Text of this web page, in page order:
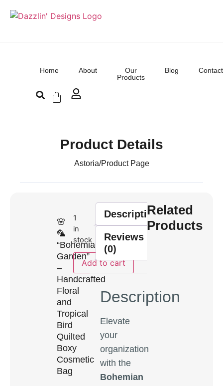
Home About
Our
Products
Blog Contact
Product Details
Astoria/Product Page
🌸
🦜
“Bohemian
Garden”
–
Handcrafted
Floral
and
Tropical
Bird
Quilted
Boxy
Cosmetic
Bag
1
in
stock
Add to cart
Description
Reviews
(0)
Description
Elevate
your
organization
with the
Bohemian
Related
Products